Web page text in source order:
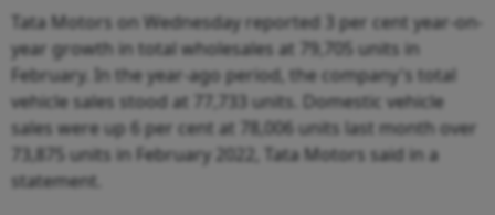
Tata Motors on Wednesday reported 3 per cent year-on-
year growth in total wholesales at 79,705 units in
February. In the year-ago period, the company's total
vehicle sales stood at 77,733 units. Domestic vehicle
sales were up 6 per cent at 78,006 units last month over
73,875 units in February 2022, Tata Motors said in a
statement.